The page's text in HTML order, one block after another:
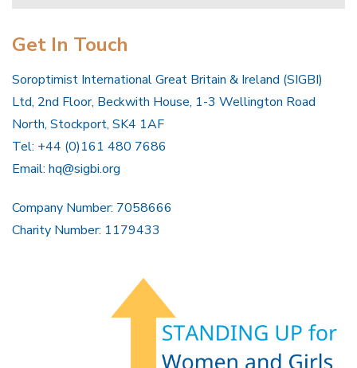
Get In Touch
Soroptimist International Great Britain & Ireland (SIGBI)
Ltd, 2nd Floor, Beckwith House, 1-3 Wellington Road
North, Stockport, SK4 1AF
Tel: +44 (0)161 480 7686
Email: hq@sigbi.org
Company Number: 7058666
Charity Number: 1179433